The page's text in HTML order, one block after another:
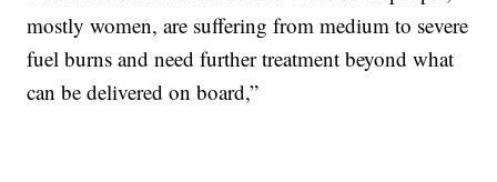
mostly women, are suffering from medium to severe
fuel burns and need further treatment beyond what
can be delivered on board,”